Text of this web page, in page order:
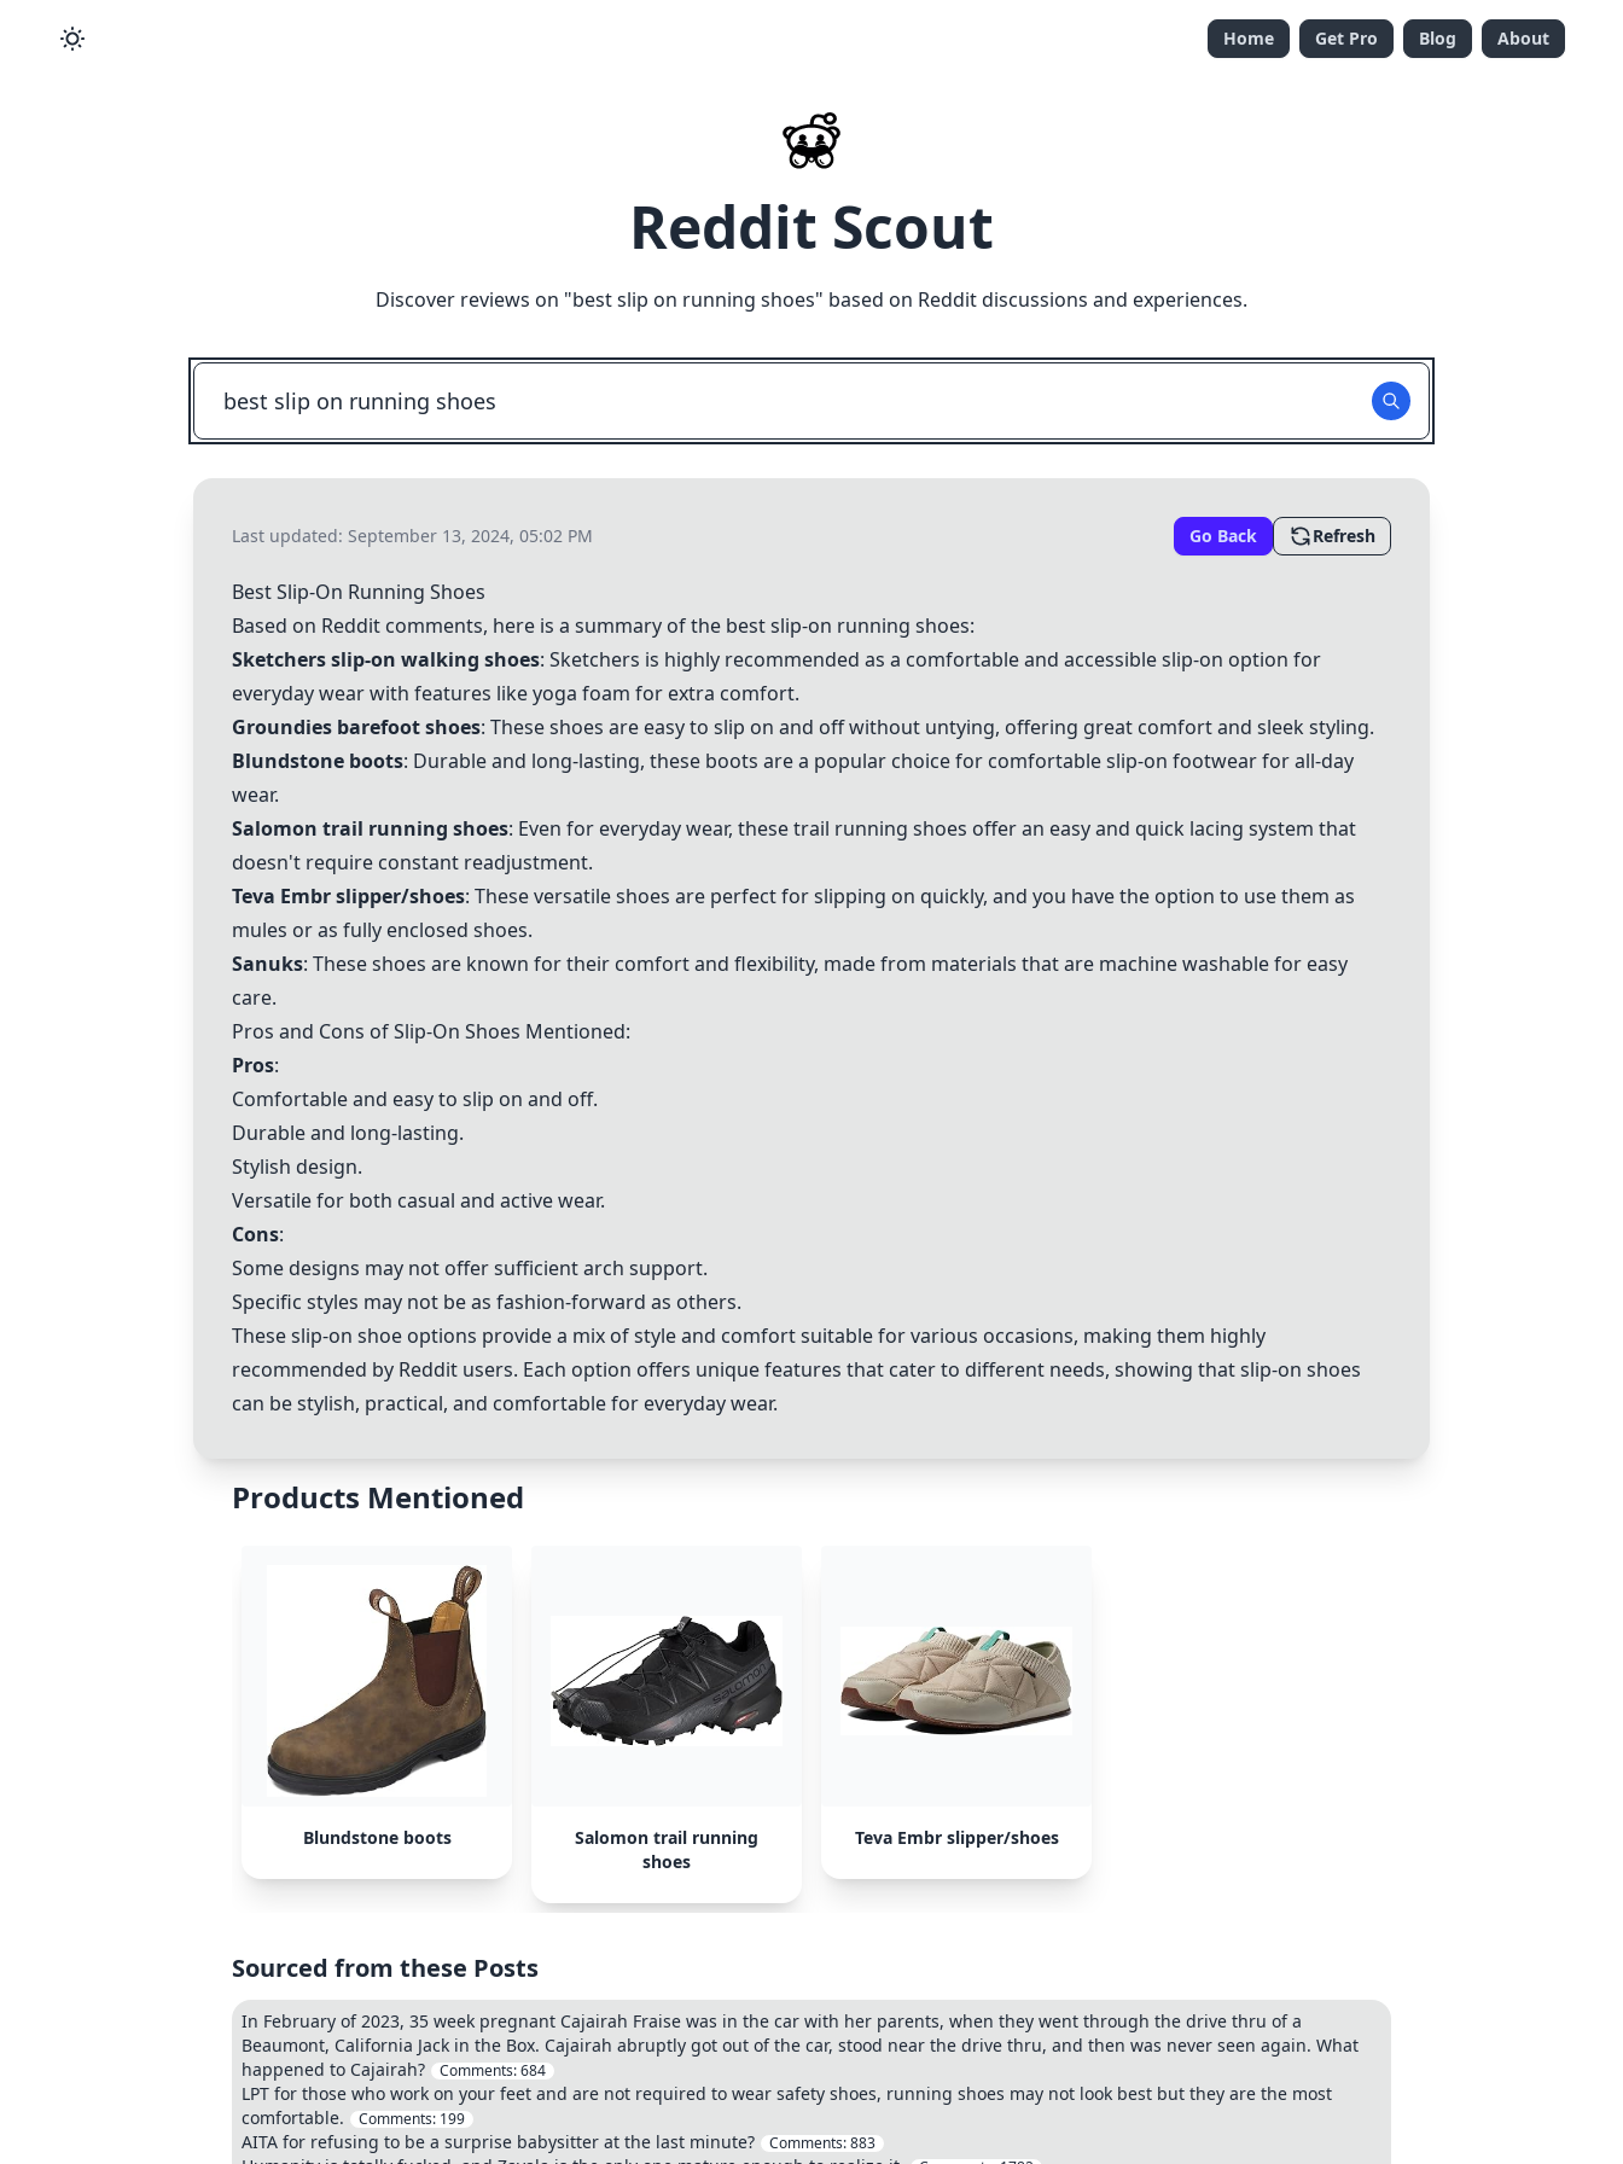
Home Get Pro Blog About
Reddit Scout
Discover reviews on "best slip on running shoes" based on Reddit discussions and experiences.
Last updated: September 13, 2024, 05:02 PM Go Back Refresh
Best Slip-On Running Shoes
Based on Reddit comments, here is a summary of the best slip-on running shoes:
Sketchers slip-on walking shoes: Sketchers is highly recommended as a comfortable and accessible slip-on option for
everyday wear with features like yoga foam for extra comfort.
Groundies barefoot shoes: These shoes are easy to slip on and off without untying, offering great comfort and sleek styling.
Blundstone boots: Durable and long-lasting, these boots are a popular choice for comfortable slip-on footwear for all-day
wear.
Salomon trail running shoes: Even for everyday wear, these trail running shoes offer an easy and quick lacing system that
doesn't require constant readjustment.
Teva Embr slipper/shoes: These versatile shoes are perfect for slipping on quickly, and you have the option to use them as
mules or as fully enclosed shoes.
Sanuks: These shoes are known for their comfort and flexibility, made from materials that are machine washable for easy
care.
Pros and Cons of Slip-On Shoes Mentioned:
Pros:
Comfortable and easy to slip on and off.
Durable and long-lasting.
Stylish design.
Versatile for both casual and active wear.
Cons:
Some designs may not offer sufficient arch support.
Specific styles may not be as fashion-forward as others.
These slip-on shoe options provide a mix of style and comfort suitable for various occasions, making them highly
recommended by Reddit users. Each option offers unique features that cater to different needs, showing that slip-on shoes
can be stylish, practical, and comfortable for everyday wear.
Products Mentioned
Blundstone boots
Salomon trail running
shoes
Teva Embr slipper/shoes
Sourced from these Posts
In February of 2023, 35 week pregnant Cajairah Fraise was in the car with her parents, when they went through the drive thru of a
Beaumont, California Jack in the Box. Cajairah abruptly got out of the car, stood near the drive thru, and then was never seen again. What
happened to Cajairah?
Comments:684
LPT for those who work on your feet and are not required to wear safety shoes, running shoes may not look best but they are the most
comfortable.
Comments: 199
AITA for refusing to be a surprise babysitter at the last minute? Comments:883